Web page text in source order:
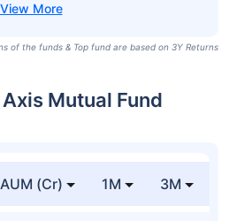
of the funds & Top fund are based on 3Y Returns
Mutual Fund
AUM (Cr) 1M 3M